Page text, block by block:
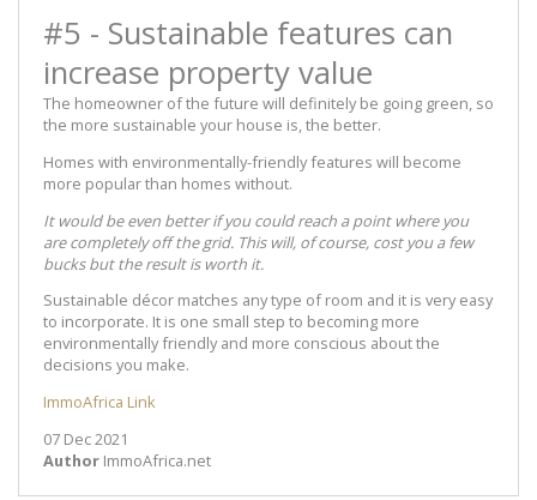
#5 - Sustainable features can
increase property value
The homeowner of the future will definitely be going green, so
the more sustainable your house is, the better.
Homes with environmentally-friendly features will become
more popular than homes without.
It would be even better if you could reach a point where you
are completely off the grid. This will, of course, cost you a few
bucks but the result is worth it.
Sustainable décor matches any type of room and it is very easy
to incorporate. It is one small step to becoming more
environmentally friendly and more conscious about the
decisions you make.
ImmoAfrica Link
07 Dec 2021
Author ImmoAfrica.net